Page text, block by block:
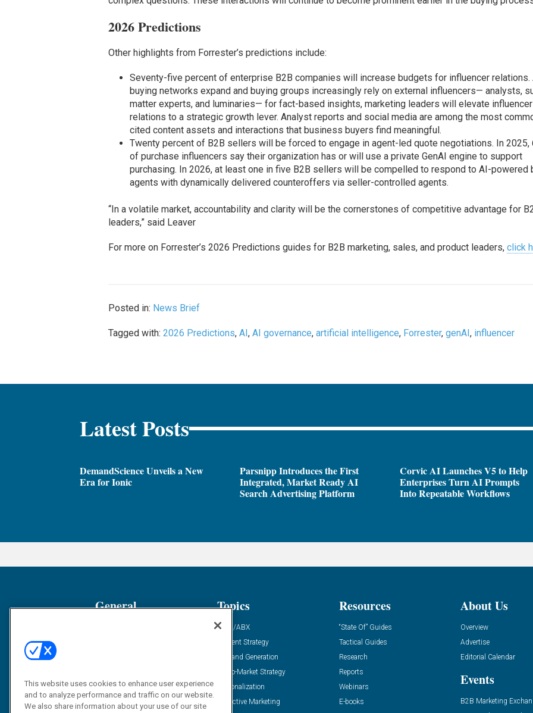
2026 Predictions
Other highlights from Forrester’s predictions include:
Seventy-five percent of enterprise B2B companies will increase budgets for influencer relations.
buying networks expand and buying groups increasingly rely on external influencers— analysts,
matter experts, and luminaries— for fact-based insights, marketing leaders will elevate influencer
relations to a strategic growth lever. Analyst reports and social media are among the most
cited content assets and interactions that business buyers find meaningful.
Twenty percent of B2B sellers will be forced to engage in agent-led quote negotiations. In 2025,
of purchase influencers say their organization has or will use a private GenAI engine to support
purchasing. In 2026, at least one in five B2B sellers will be compelled to respond to AI-powered
agents with dynamically delivered counteroffers via seller-controlled agents.
“In a volatile market, accountability and clarity will be the cornerstones of competitive advantage for
leaders,” said Leaver
For more on Forrester’s 2026 Predictions guides for B2B marketing, sales, and product leaders,click
Posted in: News Brief
Tagged with:2026 Predictions,AI,AI governance,artificial intelligence, Forrester,genAI, influencer
Latest Posts
DemandScience Unveils a New
Era for Ionic
Parsnipp Introduces the First
Integrated, Market Ready AI
Search Advertising Platform
Corvic AI Launches V5 to Help
Enterprises Turn AI Prompts
Into Repeatable Workflows
General
Solution Spotlight
Podcasts
Topics
ABM/ABX
Content Strategy
Demand Generation
Go-To-Market Strategy
Personalization
Predictive Marketing
Resources
“State Of” Guides
Tactical Guides
Research
Reports
Webinars
E-books
About Us
Overview
Advertise
Editorial Calendar
Events
B2B Marketing
This website uses cookies to enhance user experience
and to analyze performance and traffic on our website.
We also share information about your use of our site